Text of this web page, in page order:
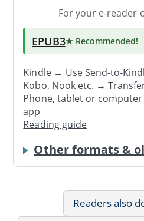
For your e-reader
EPUB3★ Recommended!
Kindle → UseSend-to-
Kobo, Nook etc. →
Phone, tablet or
app
Reading guide
Other formats &
Readers also